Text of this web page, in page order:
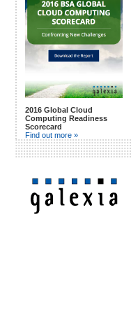
2016 Global Cloud
Computing Readiness
Scorecard
Find out more »